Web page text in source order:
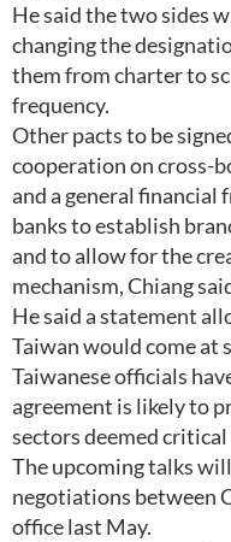
He said the two sides
changing the
them from charter to
frequency.
Other pacts to be
cooperation on cross-
and a general financial
banks to establish
and to allow for the
mechanism, Chiang
He said a statement
Taiwan would come at
Taiwanese officials
agreement is likely to
sectors deemed
The upcoming talks
negotiations between
office last May.